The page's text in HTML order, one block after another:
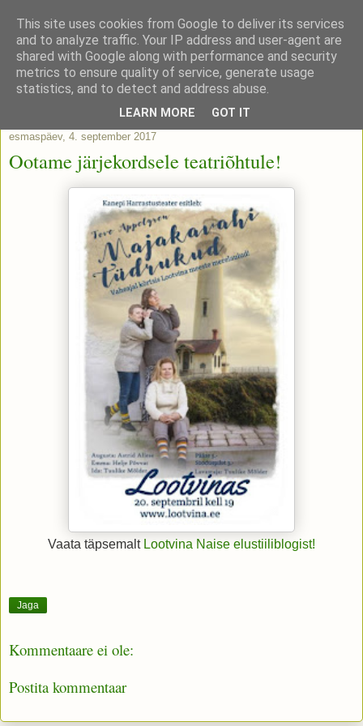
esmaspäev, 4. september 2017
Ootame järjekordsele teatriõhtule!
Vaata täpsemalt Lootvina Naise elustiiliblogist!
Jaga
Kommentaare ei ole:
Postita kommentaar
This site uses cookies from Google to deliver its services
and to analyze traffic. Your IP address and user-agent are
shared with Google along with performance and security
metrics to ensure quality of service, generate usage
statistics, and to detect and address abuse.
LEARN MORE GOT IT